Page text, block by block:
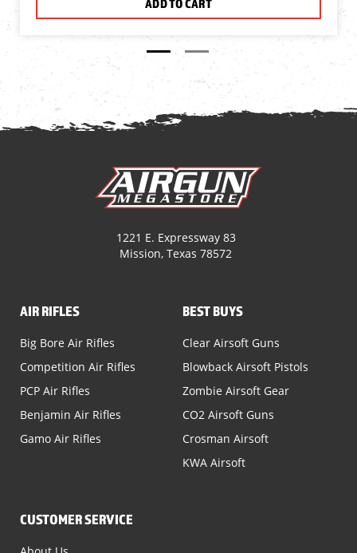
ADD TO CART
1221 E. Expressway 83
Mission, Texas 78572
AIR RIFLES
Big Bore Air Rifles
Competition Air Rifles
PCP Air Rifles
Benjamin Air Rifles
Gamo Air Rifles
BEST BUYS
Clear Airsoft Guns
Blowback Airsoft Pistols
Zombie Airsoft Gear
CO2 Airsoft Guns
Crosman Airsoft
KWA Airsoft
CUSTOMER SERVICE